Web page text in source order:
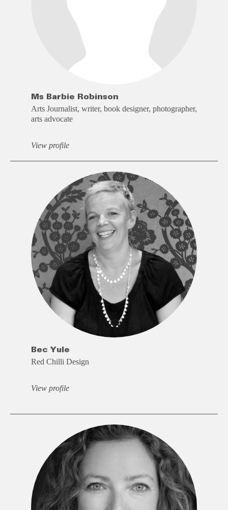
Ms Barbie Robinson
Arts Journalist, writer, book designer, photographer,
arts advocate
View profile
Bec Yule
Red Chilli Design
View profile